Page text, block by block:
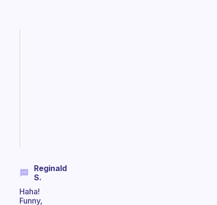
Reginald
S.
Haha!
Funny,